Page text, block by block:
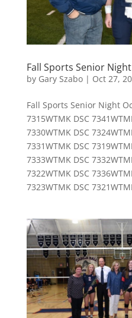
Fall Sports Senior
by Gary Szabo| Oct 27,
Fall Sports Senior Night
7315WTMK DSC
7330WTMK DSC
7331WTMK DSC
7333WTMK DSC
7322WTMK DSC
7323WTMK DSC